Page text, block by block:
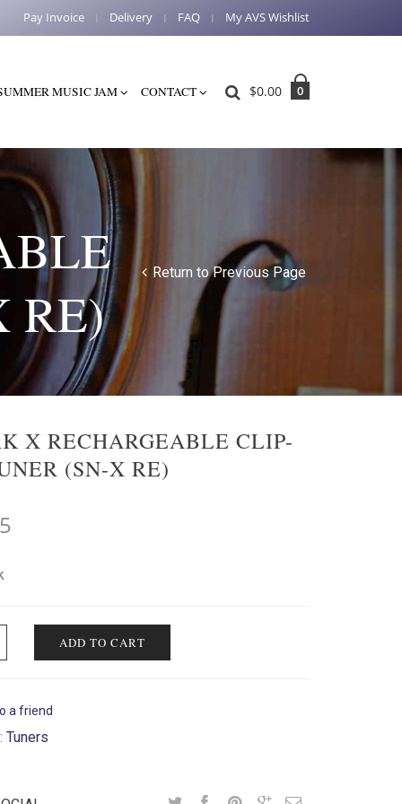
Pay Invoice Delivery FAQ My AVS Wishlist
MUSIC JAM CONTACT 0
$0.00
RE)
Return to Previous Page
X RECHARGEABLE CLIP-
(SN-X RE)
ADD TO CART
a friend
Tuners